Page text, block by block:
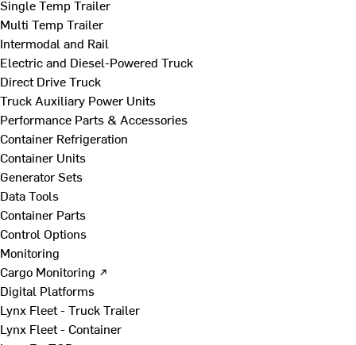
Single Temp Trailer
Multi Temp Trailer
Intermodal and Rail
Electric and Diesel-Powered Truck
Direct Drive Truck
Truck Auxiliary Power Units
Performance Parts & Accessories
Container Refrigeration
Container Units
Generator Sets
Data Tools
Container Parts
Control Options
Monitoring
Cargo Monitoring ↗
Digital Platforms
Lynx Fleet - Truck Trailer
Lynx Fleet - Container